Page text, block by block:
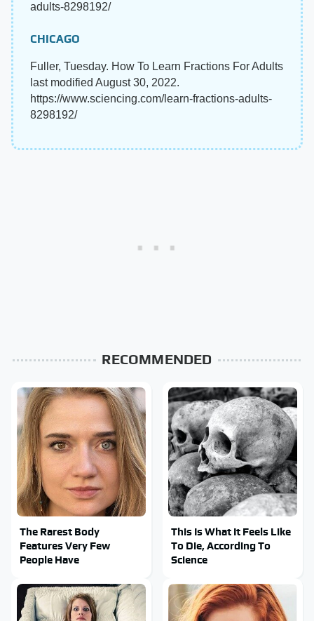
adults-8298192/
CHICAGO
Fuller, Tuesday. How To Learn Fractions For Adults
last modified August 30, 2022.
https://www.sciencing.com/learn-fractions-adults-
8298192/
RECOMMENDED
The Rarest Body
Features Very Few
People Have
This Is What It Feels Like
To Die, According To
Science